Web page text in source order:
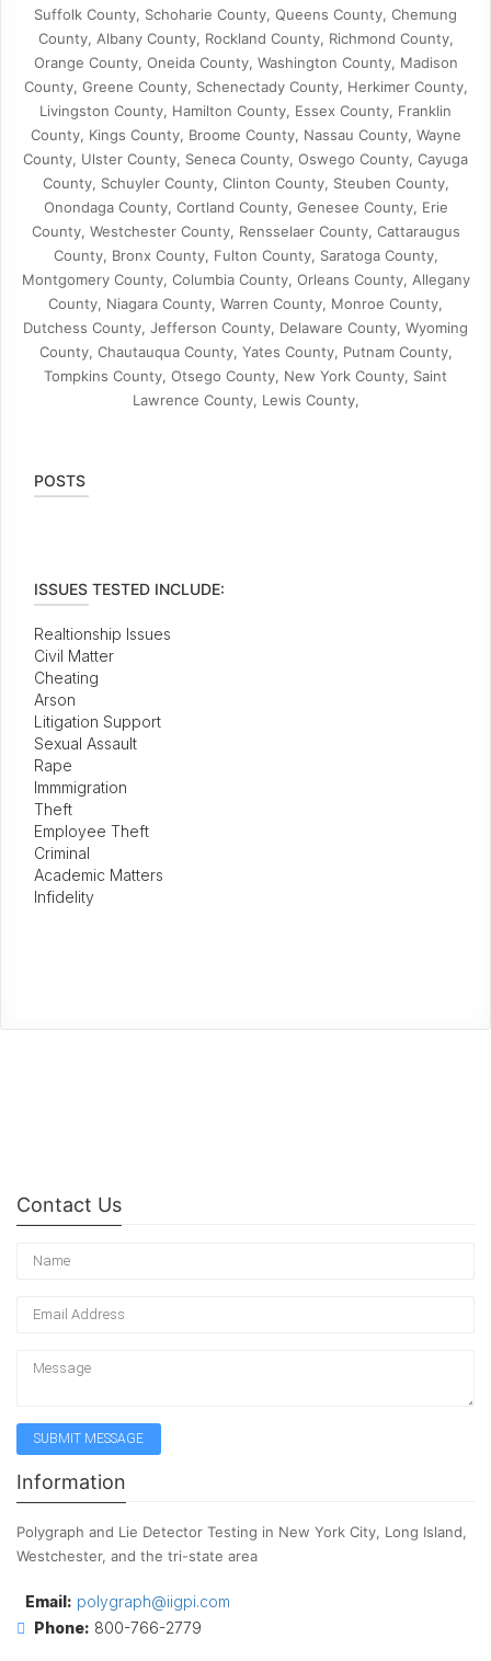
Suffolk County, Schoharie County, Queens County, Chemung
County, Albany County, Rockland County, Richmond County,
Orange County, Oneida County, Washington County, Madison
County, Greene County, Schenectady County, Herkimer County,
Livingston County, Hamilton County, Essex County, Franklin
County, Kings County, Broome County, Nassau County, Wayne
County, Ulster County, Seneca County, Oswego County, Cayuga
County, Schuyler County, Clinton County, Steuben County,
Onondaga County, Cortland County, Genesee County, Erie
County, Westchester County, Rensselaer County, Cattaraugus
County, Bronx County, Fulton County, Saratoga County,
Montgomery County, Columbia County, Orleans County, Allegany
County, Niagara County, Warren County, Monroe County,
Dutchess County, Jefferson County, Delaware County, Wyoming
County, Chautauqua County, Yates County, Putnam County,
Tompkins County, Otsego County, New York County, Saint
Lawrence County, Lewis County,
POSTS
ISSUES TESTED INCLUDE:
Realtionship Issues
Civil Matter
Cheating
Arson
Litigation Support
Sexual Assault
Rape
Immmigration
Theft
Employee Theft
Criminal
Academic Matters
Infidelity
Contact Us
Information
Polygraph and Lie Detector Testing in New York City, Long Island,
Westchester, and the tri-state area
Email: polygraph@iigpi.com
Phone: 800-766-2779